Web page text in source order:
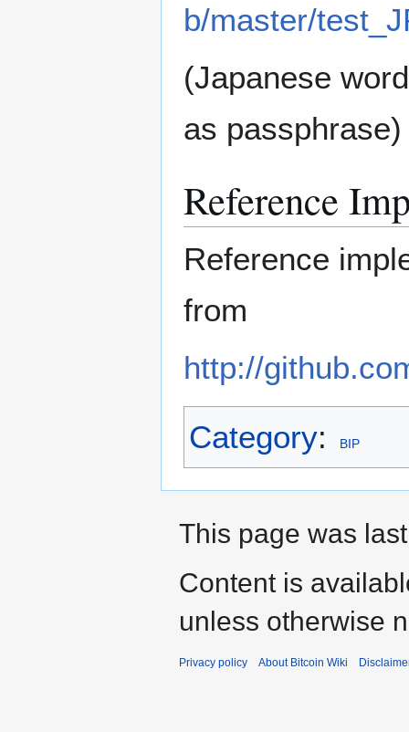
b/master/
(Japanese
as passphrase)
Reference
Reference
from
http://
Category: BIP
This page was
Content is
unless otherwise
Privacy policy About Bitcoin Wiki